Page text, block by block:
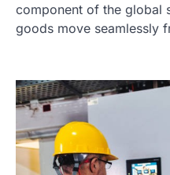
component of the global
goods move seamlessly